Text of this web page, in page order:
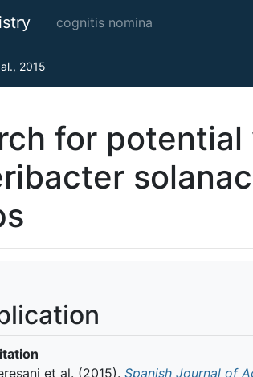
cognitis nomina
2015
for potential
et al. (2015). Spanish Journal of